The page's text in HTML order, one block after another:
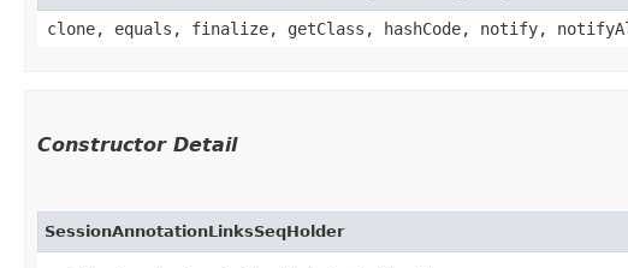
clone, equals, finalize, getClass, hashCode, notify,
Constructor Detail
SessionAnnotationLinksSeqHolder